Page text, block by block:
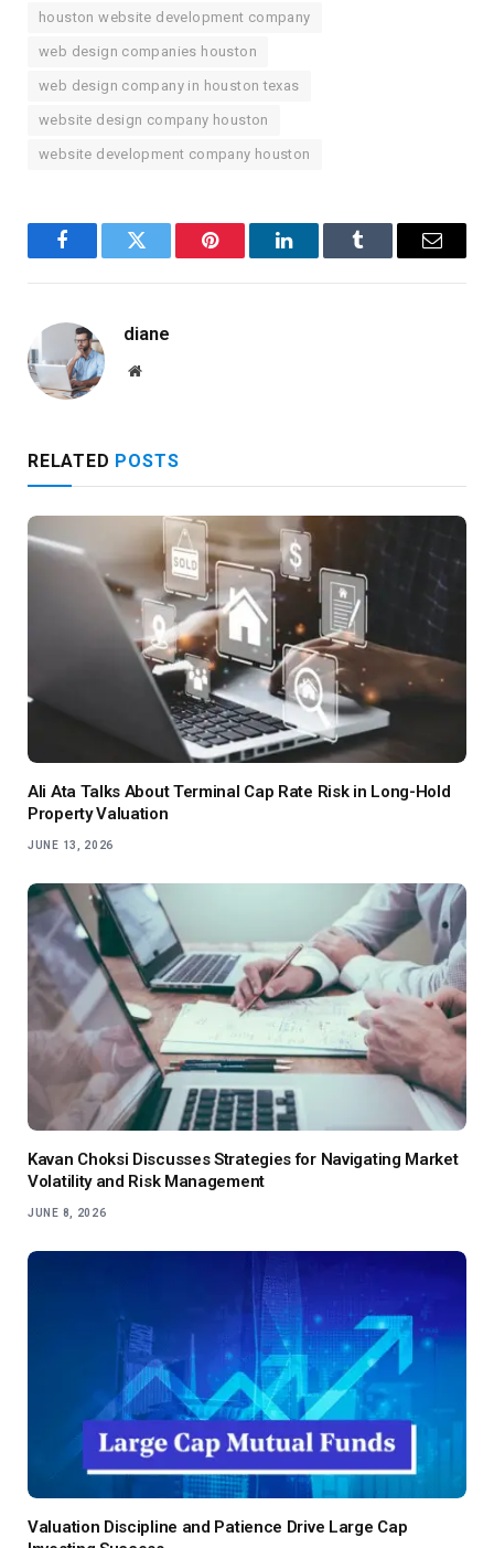
houston website development company
web design companies houston
web design company in houston texas
website design company houston
website development company houston
FacebookTwitter Pinterest LinkedInTumblr Email
diane
Website
RELATED POSTS
Ali Ata Talks About Terminal Cap Rate Risk in Long-Hold
Property Valuation
JUNE 13, 2026
Kavan Choksi Discusses Strategies for Navigating Market
Volatility and Risk Management
JUNE 8, 2026
Valuation Discipline and Patience Drive Large Cap